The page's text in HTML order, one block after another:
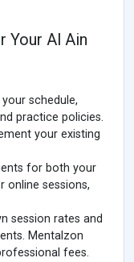
Your Al Ain
schedule,
practice policies.
your existing
for both your
online sessions,
session rates and
Mentalzon
fees.